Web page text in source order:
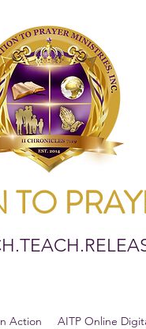
Action AITP Online